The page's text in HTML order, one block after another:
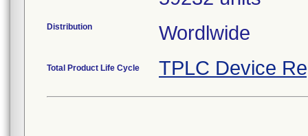
Distribution Wordlwide
Total Product Life Cycle TPLC Device